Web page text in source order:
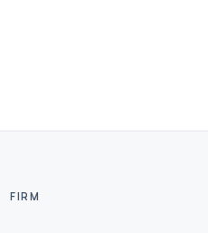
FIRM